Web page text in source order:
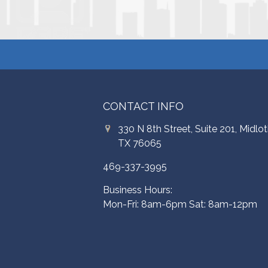
CONTACT INFO
330 N 8th Street, Suite 201,
TX 76065
469-337-3995
Business Hours:
Mon-Fri: 8am-6pm Sat: 8am-12pm